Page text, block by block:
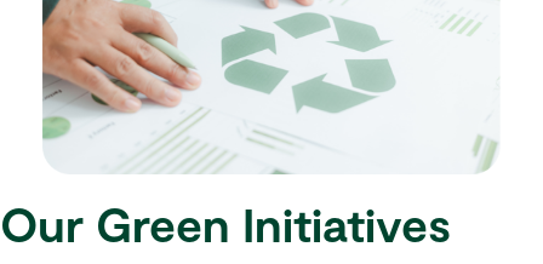
Our Green Initiatives